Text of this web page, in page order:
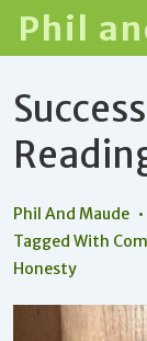
Skip
Main
Content
Phil
Phil And Maude
Tagged With
Honesty